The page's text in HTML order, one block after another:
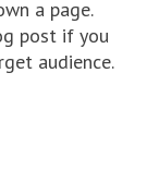
a page.
post if you
audience.